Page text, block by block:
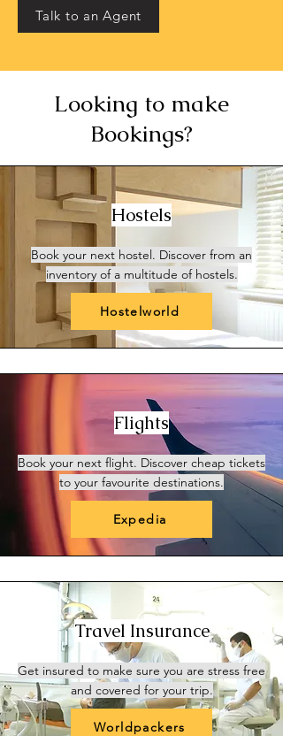
Talk to an Agent
Looking to make
Bookings?
Hostels
Book your next hostel. Discover from an
inventory of a multitude of hostels.
Hostelworld
Flights
Book your next flight. Discover cheap tickets
to your favourite destinations.
Expedia
Travel Insurance
Get insured to make sure you are stress free
and covered for your trip.
Worldpackers